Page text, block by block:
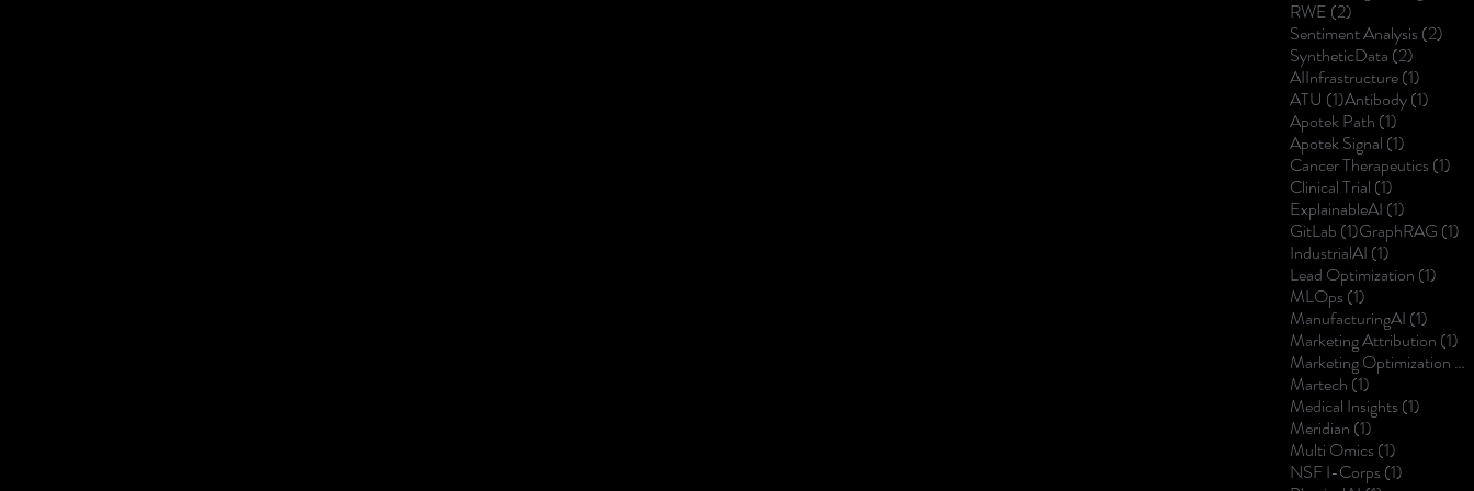
RWE (2)
Sentiment Analysis(2)
SyntheticData (2)
AIInfrastructure(1)
ATU (1)1 post
Antibody(1)
Apotek Path (1)
Apotek Signal (1)
Cancer Therapeutics(1)
Clinical Trial (1)
ExplainableAI (1)
GitLab (1)1 post
GraphRAG (1)
IndustrialAI (1)
Lead Optimization (1)
MLOps(1)
ManufacturingAI (1)
Marketing Attribution (1)
Marketing Optimization (1)
Martech (1)
Medical Insights(1)
Meridian (1)
Multi Omics(1)
NSF I-Corps(1)